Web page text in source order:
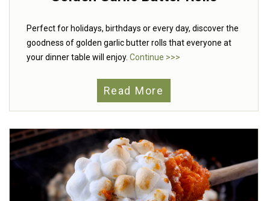
Perfect for holidays, birthdays or every day, discover the
goodness of golden garlic butter rolls that everyone at
your dinner table will enjoy. Continue >>>
Read More